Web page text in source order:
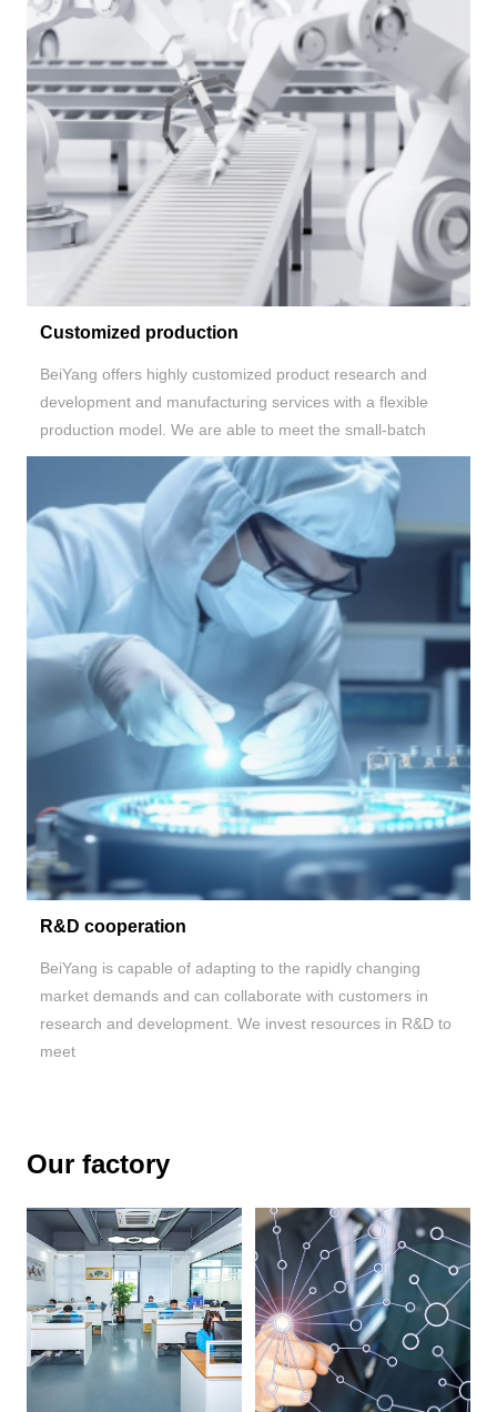
Customized production
BeiYang offers highly customized product research and
development and manufacturing services with a flexible
production model. We are able to meet the small-batch
R&D cooperation
BeiYang is capable of adapting to the rapidly changing
market demands and can collaborate with customers in
research and development. We invest resources in R&D to
meet
Our factory